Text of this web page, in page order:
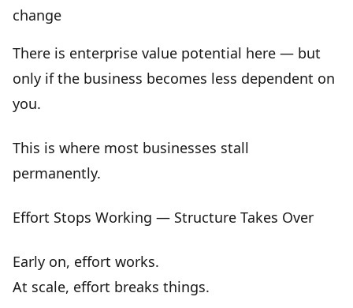
change
There is enterprise value potential here — but
only if the business becomes less dependent on
you.
This is where most businesses stall
permanently.
Effort Stops Working — Structure Takes Over
Early on, effort works.
At scale, effort breaks things.